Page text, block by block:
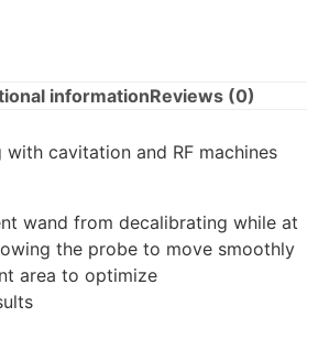
informationReviews (0)
with cavitation and RF machines
wand from decalibrating while at
the probe to move smoothly
area to optimize